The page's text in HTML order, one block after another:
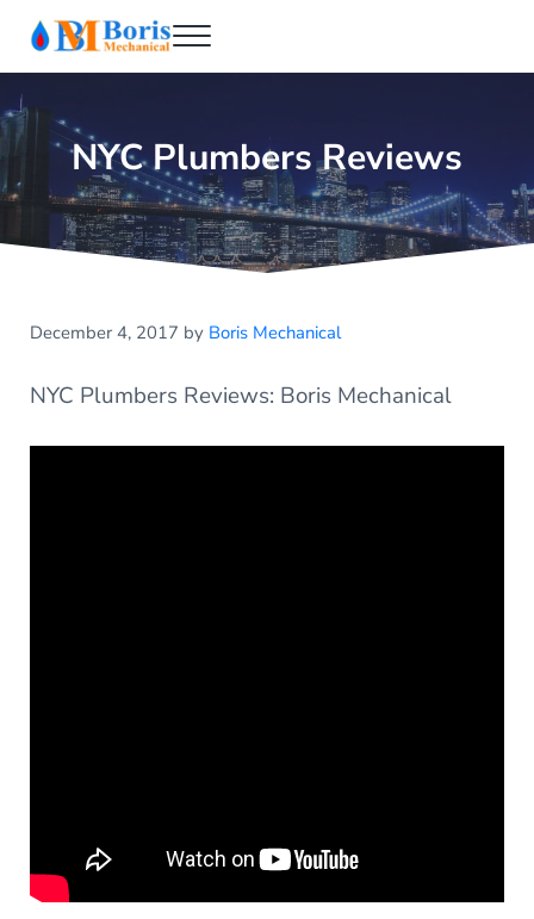
Skip to main content
Skip to header right navigation
Skip to after header navigation
Skip to site footer
Boris Mechanical
Menu
NYC Plumbers Reviews
December 4, 2017 by Boris Mechanical
NYC Plumbers Reviews: Boris Mechanical